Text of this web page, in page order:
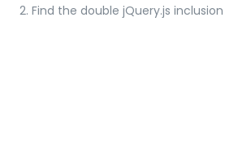
2. Find the double jQuery.js